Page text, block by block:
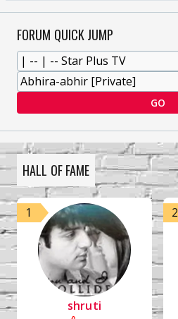
FORUM QUICK JUMP
GO
HALL OF FAME
1
shruti
2